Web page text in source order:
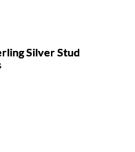
Silver Stud